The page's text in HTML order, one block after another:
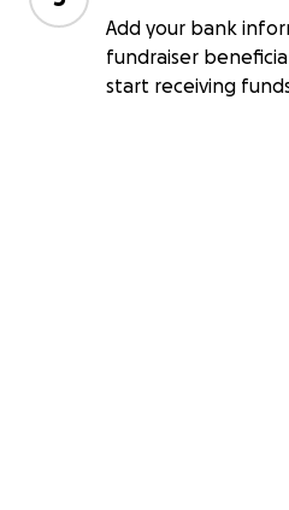
Add your bank
fundraiser
start receiving